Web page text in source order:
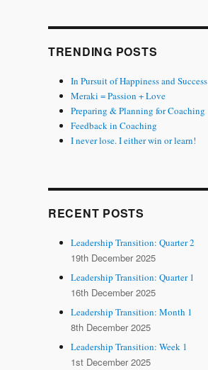
TRENDING POSTS
In Pursuit of Happiness and Success
Meraki = Passion + Love
Preparing & Planning for Coaching
Feedback in Coaching
I never lose. I either win or learn!
RECENT POSTS
Leadership Transition: Quarter 2
19th December 2025
Leadership Transition: Quarter 1
16th December 2025
Leadership Transition: Month 1
8th December 2025
Leadership Transition: Week 1
1st December 2025